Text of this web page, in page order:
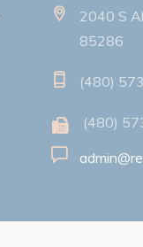
2040 S
85286
(480)
(480)